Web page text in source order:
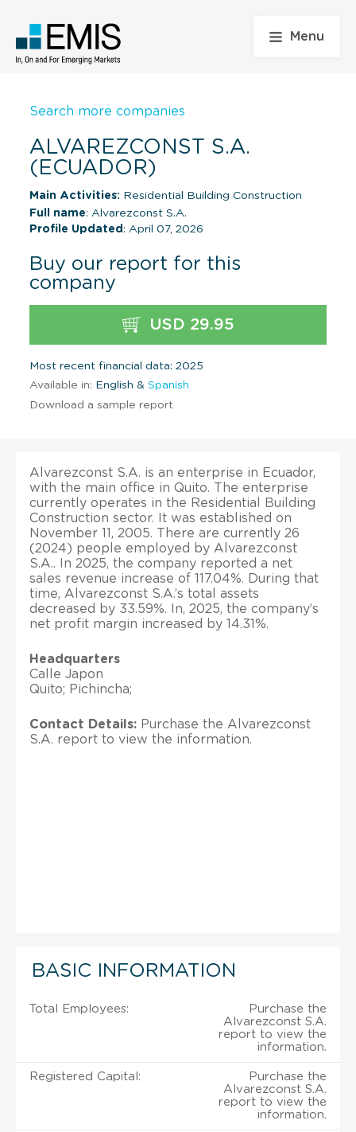
Menu
Search more companies
ALVAREZCONST S.A.
(ECUADOR)
Main Activities: Residential Building Construction
Full name: Alvarezconst S.A.
Profile Updated : April 07, 2026
Buy our report for this
company
USD 29.95
Most recent financial data: 2025
Available in: English & Spanish
Download a sample report
Alvarezconst S.A. is an enterprise in Ecuador,
with the main office in Quito. The enterprise
currently operates in the Residential Building
Construction sector. It was established on
November 11, 2005. There are currently 26
(2024) people employed by Alvarezconst
S.A.. In 2025, the company reported a net
sales revenue increase of 117.04%. During that
time, Alvarezconst S.A.’s total assets
decreased by 33.59%. In, 2025, the company’s
net profit margin increased by 14.31%.
Headquarters
Calle Japon
Quito; Pichincha;
Contact Details: Purchase the Alvarezconst
S.A. report to view the information.
BASIC INFORMATION
Total Employees:
Purchase the
Alvarezconst S.A.
report to view the
information.
Registered Capital:
Purchase the
Alvarezconst S.A.
report to view the
information.